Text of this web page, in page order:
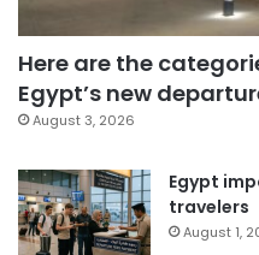
Here are the
Egypt’s new
August 3, 2026
Egypt
travelers
August 1,